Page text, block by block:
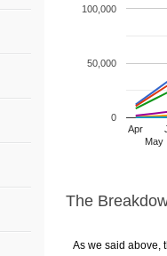
Apr
May
0
50,000
100,000
The
As we said above,